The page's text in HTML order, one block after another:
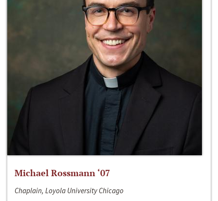
Michael Rossmann ‘07
Chaplain, Loyola University Chicago